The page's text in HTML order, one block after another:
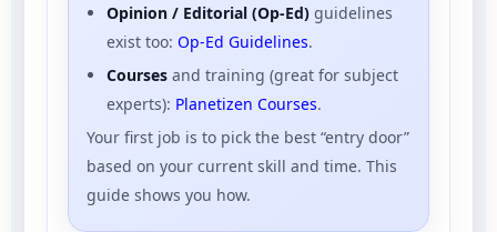
Opinion / Editorial (Op-Ed) guidelines
exist too: Op-Ed Guidelines.
Courses and training (great for subject
experts): Planetizen Courses.
Your first job is to pick the best “entry door”
based on your current skill and time. This
guide shows you how.